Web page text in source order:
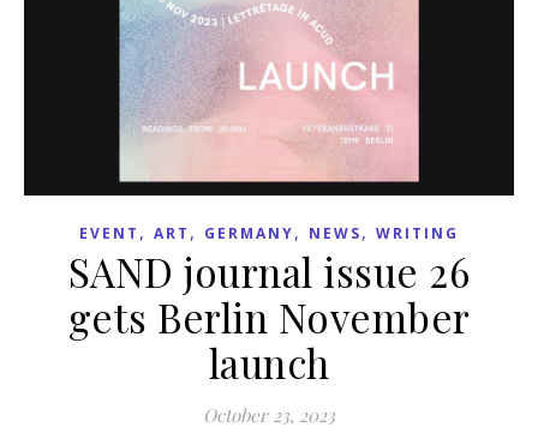
EVENT , ART , GERMANY, NEWS, WRITING
SAND journal issue 26
gets Berlin November
launch
October 23, 2023